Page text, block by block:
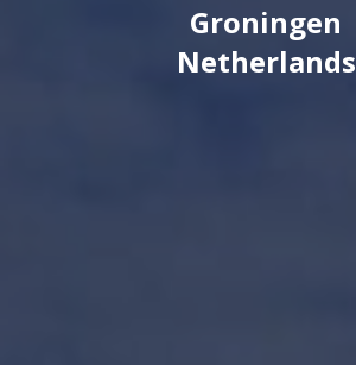
Groningen
Netherlands